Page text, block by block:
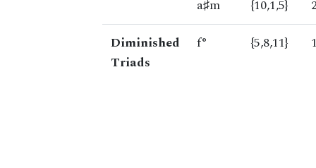
a♯m
{10,1,5}
Diminished
Triads
f° {5,8,11}